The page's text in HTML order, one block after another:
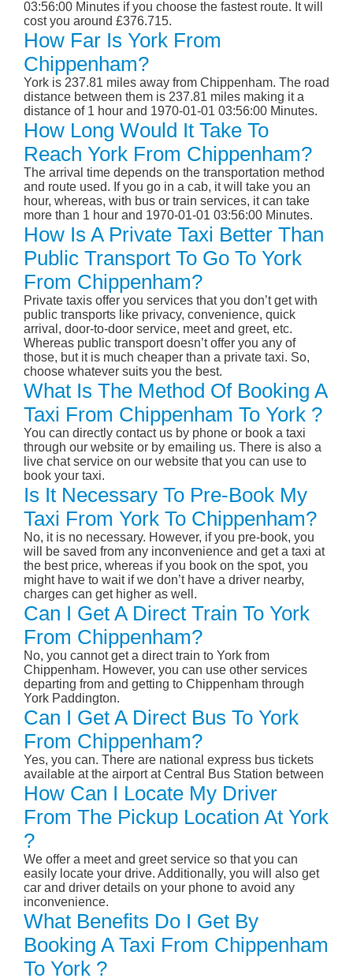
03:56:00 Minutes if you choose the fastest route. It will
cost you around £376.715.
How Far Is York From
Chippenham?
York is 237.81 miles away from Chippenham. The road
distance between them is 237.81 miles making it a
distance of 1 hour and 1970-01-01 03:56:00 Minutes.
How Long Would It Take To
Reach York From Chippenham?
The arrival time depends on the transportation method
and route used. If you go in a cab, it will take you an
hour, whereas, with bus or train services, it can take
more than 1 hour and 1970-01-01 03:56:00 Minutes.
How Is A Private Taxi Better Than
Public Transport To Go To York
From Chippenham?
Private taxis offer you services that you don’t get with
public transports like privacy, convenience, quick
arrival, door-to-door service, meet and greet, etc.
Whereas public transport doesn’t offer you any of
those, but it is much cheaper than a private taxi. So,
choose whatever suits you the best.
What Is The Method Of Booking A
Taxi From Chippenham To York ?
You can directly contact us by phone or book a taxi
through our website or by emailing us. There is also a
live chat service on our website that you can use to
book your taxi.
Is It Necessary To Pre-Book My
Taxi From York To Chippenham?
No, it is no necessary. However, if you pre-book, you
will be saved from any inconvenience and get a taxi at
the best price, whereas if you book on the spot, you
might have to wait if we don’t have a driver nearby,
charges can get higher as well.
Can I Get A Direct Train To York
From Chippenham?
No, you cannot get a direct train to York from
Chippenham. However, you can use other services
departing from and getting to Chippenham through
York Paddington.
Can I Get A Direct Bus To York
From Chippenham?
Yes, you can. There are national express bus tickets
available at the airport at Central Bus Station between
How Can I Locate My Driver
From The Pickup Location At York
?
We offer a meet and greet service so that you can
easily locate your drive. Additionally, you will also get
car and driver details on your phone to avoid any
inconvenience.
What Benefits Do I Get By
Booking A Taxi From Chippenham
To York ?